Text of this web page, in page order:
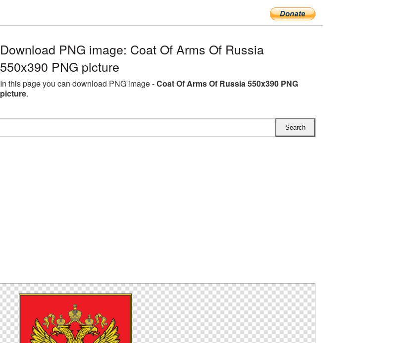
Download PNG image: Coat Of Arms Of Russia
550x390 PNG picture
In this page you can download PNG image -Coat Of Arms Of Russia 550x390 PNG
picture.